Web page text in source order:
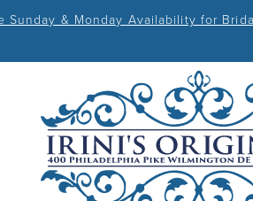
Sunday & Monday Availability for